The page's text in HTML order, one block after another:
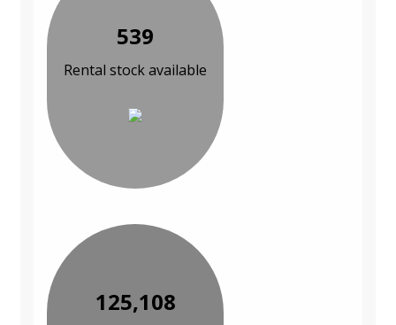
539
Rental stock available
125,108